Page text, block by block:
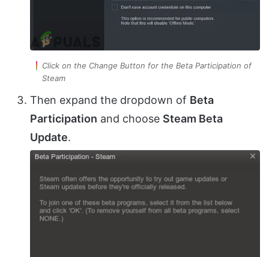
Click on the Change Button for the Beta Participation of
Steam
Then expand the dropdown of Beta
Participation and choose Steam Beta
Update.